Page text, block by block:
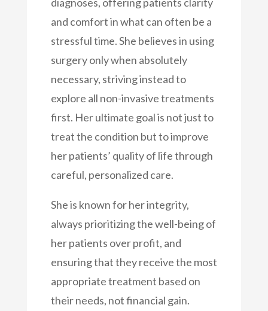
and comfort in what can often be a
stressful time. She believes in using
surgery only when absolutely
necessary, striving instead to
explore all non-invasive treatments
first. Her ultimate goal is not just to
treat the condition but to improve
her patients’ quality of life through
careful, personalized care.
She is known for her integrity,
always prioritizing the well-being of
her patients over profit, and
ensuring that they receive the most
appropriate treatment based on
their needs, not financial gain.